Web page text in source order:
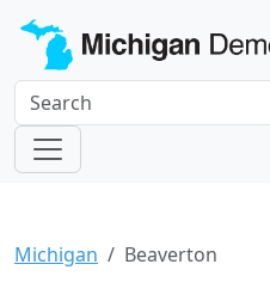
Michigan Beaverton